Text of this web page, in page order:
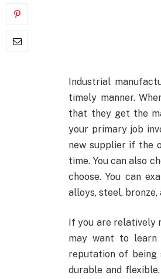
Industrial
timely manner.
that they get the
your primary job
new supplier if the
time. You can also
choose. You can
alloys, steel, bronze,
If you are relatively
may want to learn
reputation of being
durable and